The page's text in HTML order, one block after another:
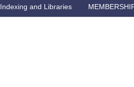
Indexing and Libraries